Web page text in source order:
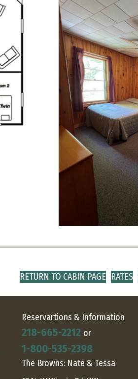
RETURN TO CABIN PAGE RATES
Reservartions & Information
218-665-2212 or
1-800-535-2398
The Browns: Nate & Tessa